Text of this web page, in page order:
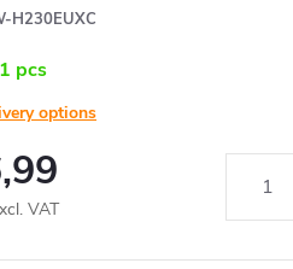
H230EUXC
pcs
options
VAT